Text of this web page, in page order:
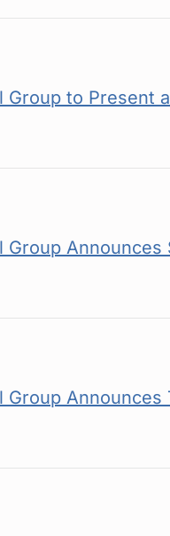
Group to Present
Group